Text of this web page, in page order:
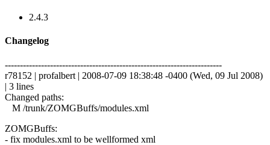
2.4.3
Changelog
------------------------------------------------------------------------
r78152 | profalbert | 2008-07-09 18:38:48 -0400 (Wed, 09 Jul 2008)
| 3 lines
Changed paths:
M /trunk/ZOMGBuffs/modules.xml
ZOMGBuffs:
- fix modules.xml to be wellformed xml